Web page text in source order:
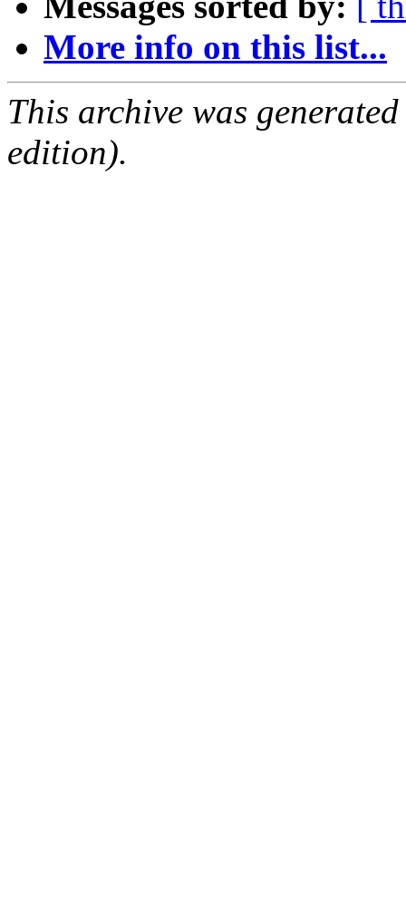
More info on this list...
This archive was
edition).